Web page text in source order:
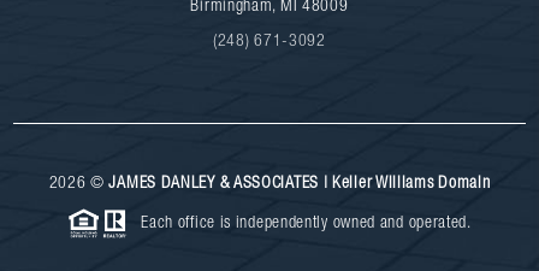
Birmingham, MI 48009
(248) 671-3092
2026 ©JAMES DANLEY & ASSOCIATES | Keller Williams Domain
Each office is independently owned and operated.